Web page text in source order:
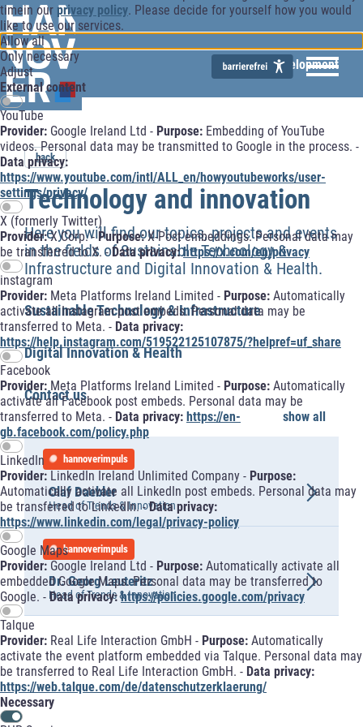
timein our privacy policy. Please decide for yourself how you would
like to use our services.
Allow all
Only necessary
Adjust
External content
YouTube
Provider: Google Ireland Ltd - Purpose: Embedding of YouTube
videos. Personal data may be transmitted to Google in the process. -
Data privacy:
https://www.youtube.com/intl/ALL_en/howyoutubeworks/user-
settings/privacy/
X (formerly Twitter)
Provider:X Corp. -Purpose:X-Post embeddings. Personal data may
be transferred to X. -Data privacy: https://x.com/en/privacy
instagram
Provider: Meta Platforms Ireland Limited - Purpose: Automatically
activate all Instagram post embeds. Personal data may be
transferred to Meta. - Data privacy:
https://help.instagram.com/519522125107875/?helpref=uf_share
Facebook
Provider: Meta Platforms Ireland Limited - Purpose: Automatically
activate all Facebook post embeds. Personal data may be
transferred to Meta. - Data privacy: https://en-
gb.facebook.com/policy.php
LinkedIn
Provider: LinkedIn Ireland Unlimited Company - Purpose:
Automatically activate all LinkedIn post embeds. Personal data may
be transferred to LinkedIn. -Data privacy:
https://www.linkedin.com/legal/privacy-policy
Google Maps
Provider: Google Ireland Ltd - Purpose: Automatically activate all
embedded Google Maps. Personal data may be transferred to
Google. - Data privacy: https://policies.google.com/privacy
Talque
Provider: Real Life Interaction GmbH - Purpose: Automatically
activate the event platform embedded via Talque. Personal data may
be transferred to Real Life Interaction GmbH. - Data privacy:
https://web.talque.com/de/datenschutzerklaerung/
Necessary
Economic Development
back
Technology and innovation
Here you will find our topics, projects and events
in the fields of Sustainable Technology &
Infrastructure and Digital Innovation & Health.
Sustainable Technology & Infrastructure
Digital Innovation & Health
Contact us
show all
hannoverimpuls
Head of Trends & Innovation
Olaf Daebler
hannoverimpuls
Head of Trends & Innovation
Dr. Georg Leuteritz